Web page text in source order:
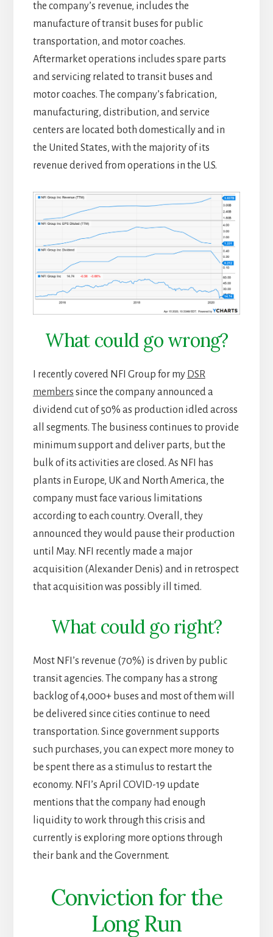
the company’s revenue, includes the
manufacture of transit buses for public
transportation, and motor coaches.
Aftermarket operations includes spare parts
and servicing related to transit buses and
motor coaches. The company’s fabrication,
manufacturing, distribution, and service
centers are located both domestically and in
the United States, with the majority of its
revenue derived from operations in the U.S.
What could go wrong?
I recently covered NFI Group for my DSR
members since the company announced a
dividend cut of 50% as production idled across
all segments. The business continues to provide
minimum support and deliver parts, but the
bulk of its activities are closed. As NFI has
plants in Europe, UK and North America, the
company must face various limitations
according to each country. Overall, they
announced they would pause their production
until May. NFI recently made a major
acquisition (Alexander Denis) and in retrospect
that acquisition was possibly ill timed.
What could go right?
Most NFI’s revenue (70%) is driven by public
transit agencies. The company has a strong
backlog of 4,000+ buses and most of them will
be delivered since cities continue to need
transportation. Since government supports
such purchases, you can expect more money to
be spent there as a stimulus to restart the
economy. NFI’s April COVID-19 update
mentions that the company had enough
liquidity to work through this crisis and
currently is exploring more options through
their bank and the Government.
Conviction for the
Long Run